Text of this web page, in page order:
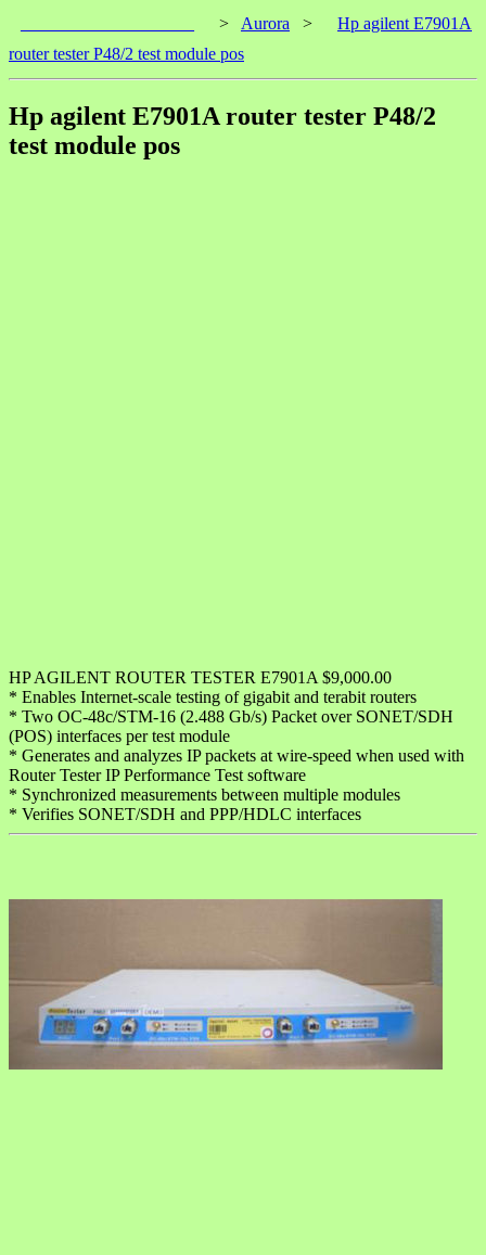
> Aurora >
Hp agilent E7901A
router tester P48/2 test module pos
Hp agilent E7901A router tester P48/2
test module pos
HP AGILENT ROUTER TESTER E7901A $9,000.00
* Enables Internet-scale testing of gigabit and terabit routers
* Two OC-48c/STM-16 (2.488 Gb/s) Packet over SONET/SDH
(POS) interfaces per test module
* Generates and analyzes IP packets at wire-speed when used with
Router Tester IP Performance Test software
* Synchronized measurements between multiple modules
* Verifies SONET/SDH and PPP/HDLC interfaces